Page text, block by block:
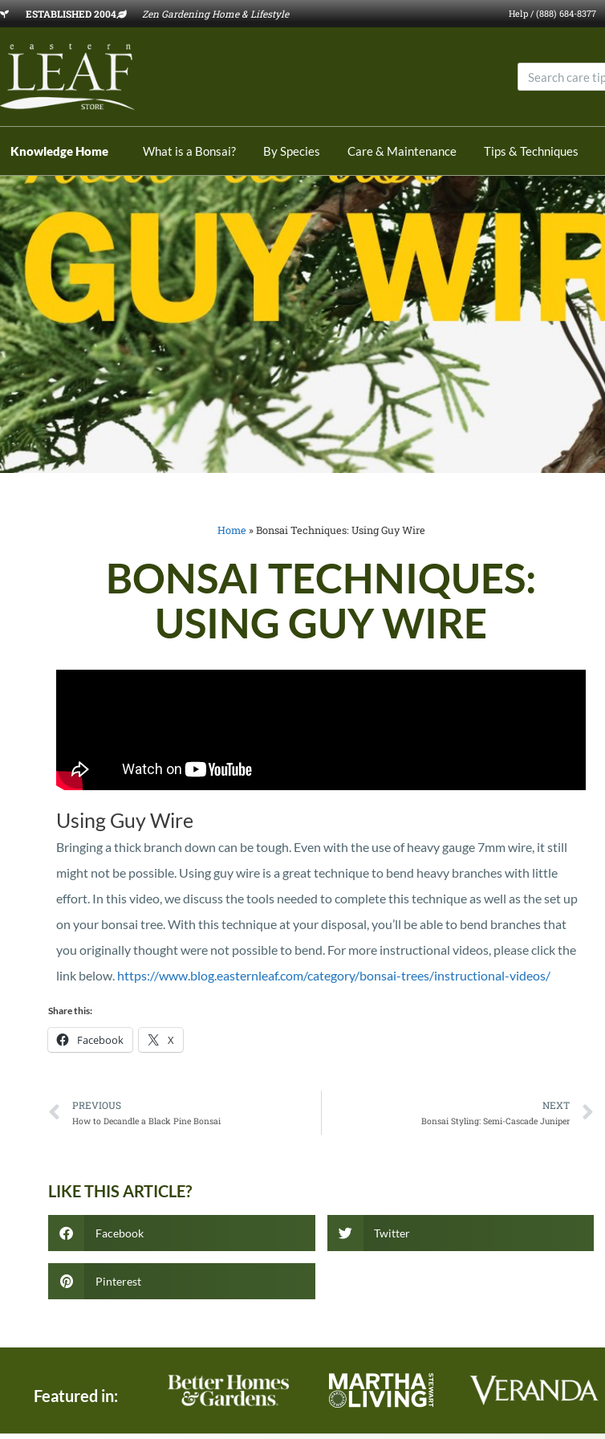
ESTABLISHED 2004 Zen Gardening Home & Lifestyle Help / (888) 684-8377
Knowledge Home What is a Bonsai? By Species Care & Maintenance Tips & Techniques
Home »Bonsai Techniques: Using Guy Wire
BONSAI TECHNIQUES:
USING GUY WIRE
Using Guy Wire
Bringing a thick branch down can be tough. Even with the use of heavy gauge 7mm wire, it still
might not be possible. Using guy wire is a great technique to bend heavy branches with little
effort. In this video, we discuss the tools needed to complete this technique as well as the set up
on your bonsai tree. With this technique at your disposal, you’ll be able to bend branches that
you originally thought were not possible to bend. For more instructional videos, please click the
link below. https://www.blog.easternleaf.com/category/bonsai-trees/instructional-videos/
Share this:
Facebook X
PREVIOUS
How to Decandle a Black Pine Bonsai
NEXT
Bonsai Styling: Semi-Cascade Juniper
LIKE THIS ARTICLE?
Facebook Twitter
Pinterest
Featured in: